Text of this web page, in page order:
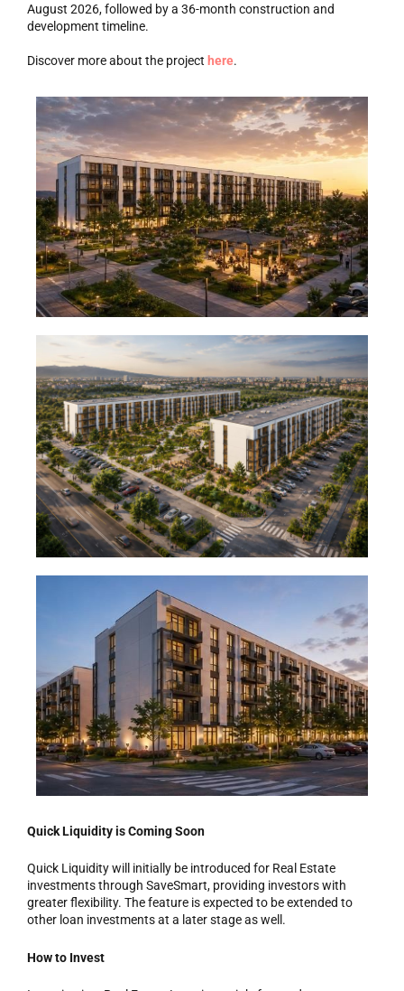
August 2026, followed by a 36-month construction and
development timeline.
Discover more about the project here.
Quick Liquidity is Coming Soon
Quick Liquidity will initially be introduced for Real Estate
investments through SaveSmart, providing investors with
greater flexibility. The feature is expected to be extended to
other loan investments at a later stage as well.
How to Invest